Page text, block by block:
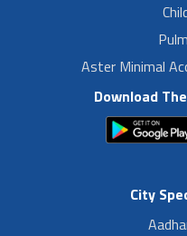
Aster Minimal
Download
City